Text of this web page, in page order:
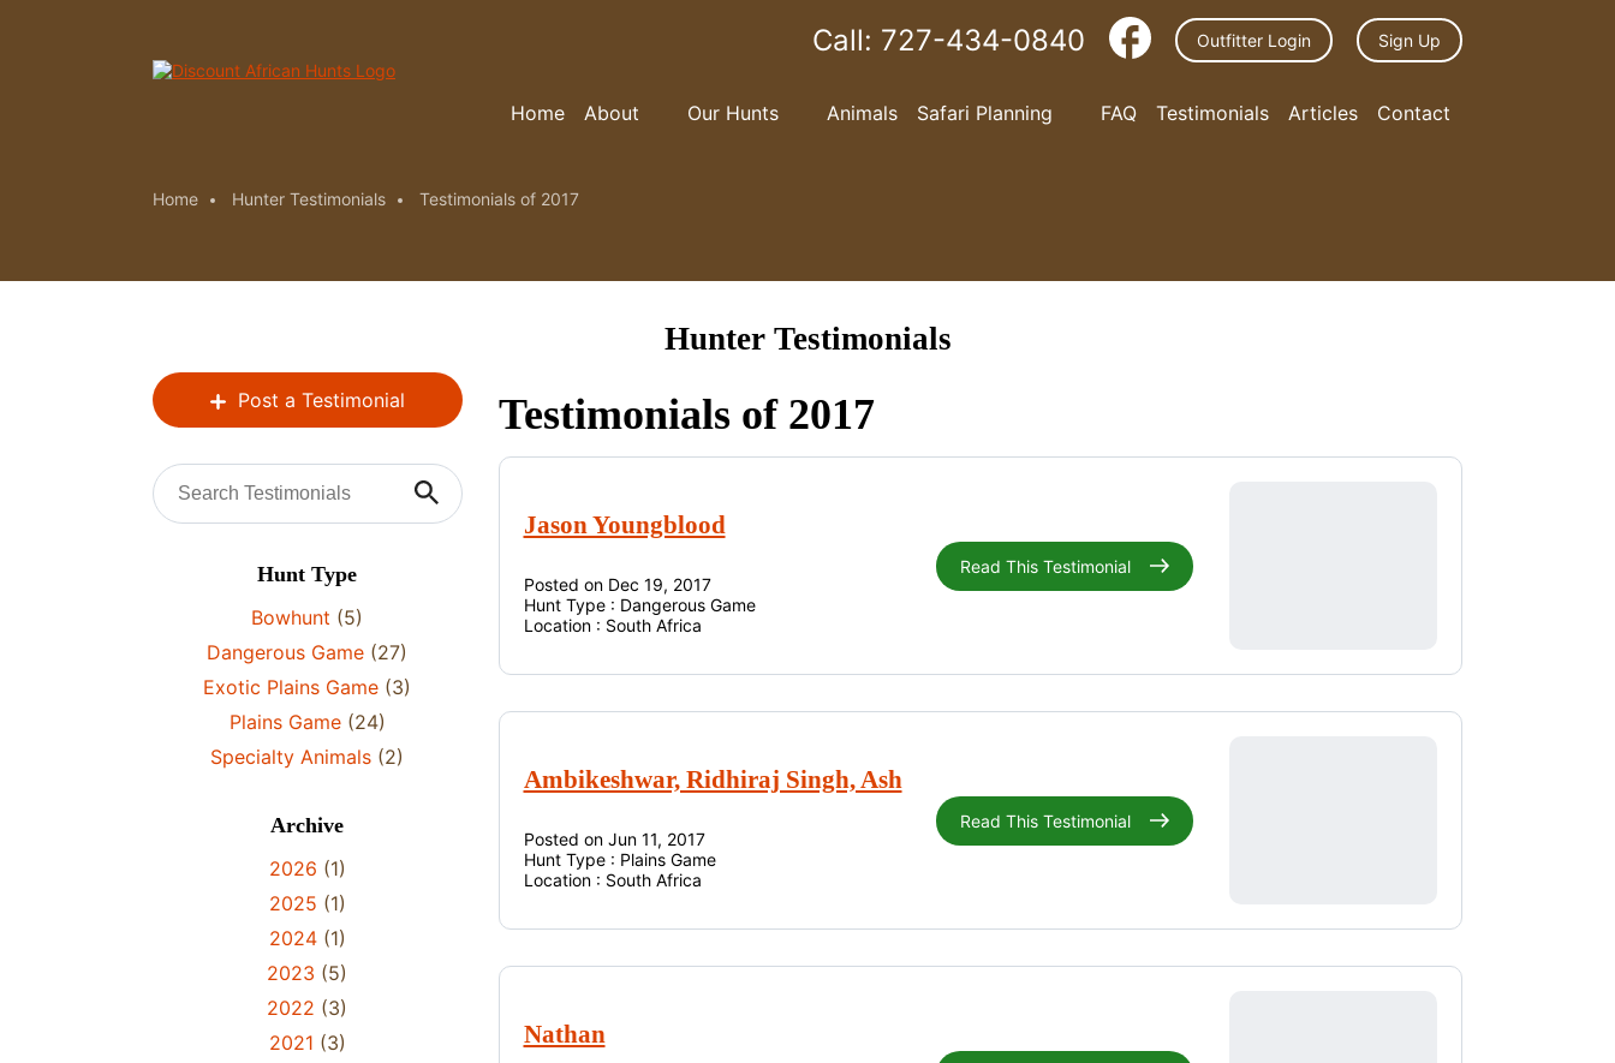
Call: 727-434-0840 Outfitter Login Sign Up
Home About Our Hunts Animals Safari Planning FAQ Testimonials Articles Contact
Home Hunter Testimonials Testimonials of 2017
Hunter Testimonials
Testimonials of 2017
Jason Youngblood
Posted on Dec 19, 2017
Hunt Type : Dangerous Game
Location : South Africa
Read This Testimonial
Ambikeshwar, Ridhiraj Singh, Ash
Posted on Jun 11, 2017
Hunt Type : Plains Game
Location : South Africa
Read This Testimonial
Nathan
Post a Testimonial
Hunt Type
Bowhunt (5)
Dangerous Game (27)
Exotic Plains Game (3)
Plains Game (24)
Specialty Animals (2)
Archive
2026 (1)
2025 (1)
2024 (1)
2023 (5)
2022 (3)
2021 (3)